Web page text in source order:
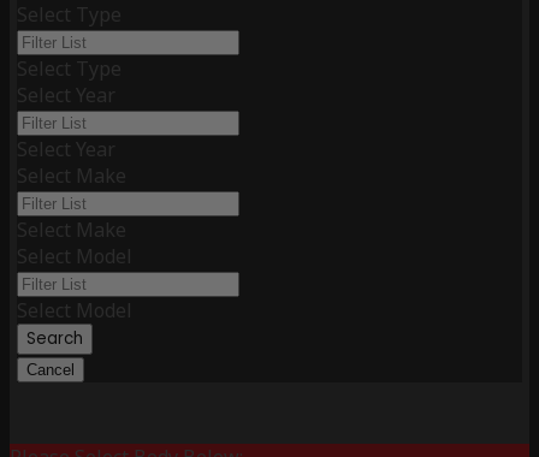
Select Type
Select Type
Select Year
Select Year
Select Make
Select Make
Select Model
Select Model
Search
Cancel